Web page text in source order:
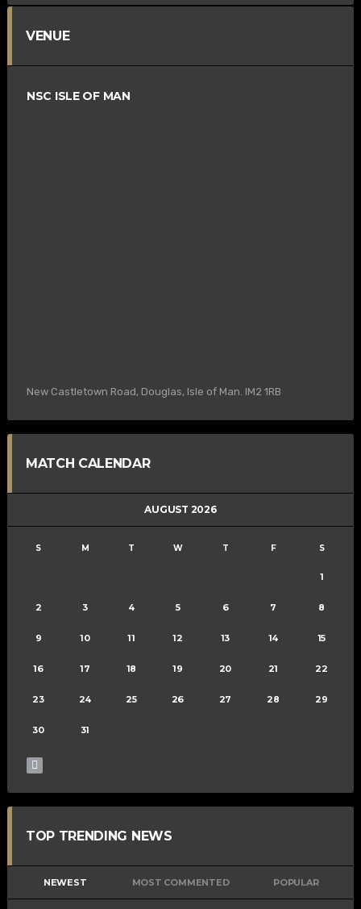
VENUE
NSC ISLE OF MAN
New Castletown Road, Douglas, Isle of Man. IM2 1RB
MATCH CALENDAR
AUGUST 2026
S M T W T F S
1
2 3 4 5 6 7 8
9 10 11 12 13 14 15
16 17 18 19 20 21 22
23 24 25 26 27 28 29
30 31
TOP TRENDING NEWS
NEWEST MOST COMMENTED POPULAR